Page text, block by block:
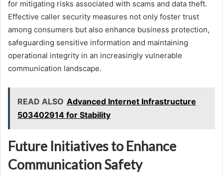
for mitigating risks associated with scams and data theft.
Effective caller security measures not only foster trust
among consumers but also enhance business protection,
safeguarding sensitive information and maintaining
operational integrity in an increasingly vulnerable
communication landscape.
READ ALSO Advanced Internet Infrastructure
503402914 for Stability
Future Initiatives to Enhance
Communication Safety